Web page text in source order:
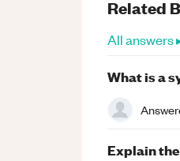
Related
All answers
What is a
Explain